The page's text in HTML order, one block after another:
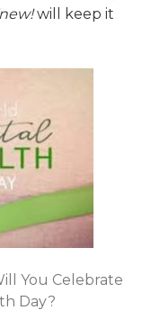
will keep it
You Celebrate
Day?